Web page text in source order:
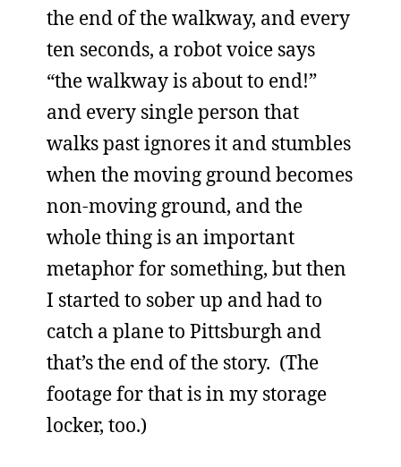
the end of the walkway, and every
ten seconds, a robot voice says
“the walkway is about to end!”
and every single person that
walks past ignores it and stumbles
when the moving ground becomes
non-moving ground, and the
whole thing is an important
metaphor for something, but then
I started to sober up and had to
catch a plane to Pittsburgh and
that’s the end of the story. (The
footage for that is in my storage
locker, too.)